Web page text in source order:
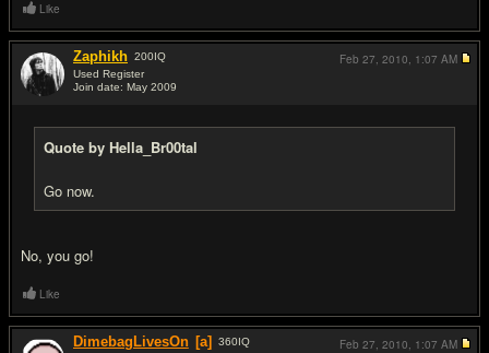
Like
Zaphikh 200IQ
Used Register
Join date: May 2009
Quote by Hella_Br00tal
Go now.
No, you go!
Feb 27, 2010, 1:07 AM
Like
DimebagLivesOn [a] 360IQ
Feb 27, 2010, 1:07 AM